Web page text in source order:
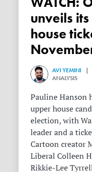
unveils
house
AVI YEMINI |
ANALYSIS
Pauline Hanson
upper house
election, with
leader and a
Cartoon creator
Liberal Colleen
Rikkie-Lee